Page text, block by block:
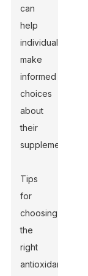
can
help
individuals
make
informed
choices
about
their
supplementation.
Tips
for
choosing
the
right
antioxidant